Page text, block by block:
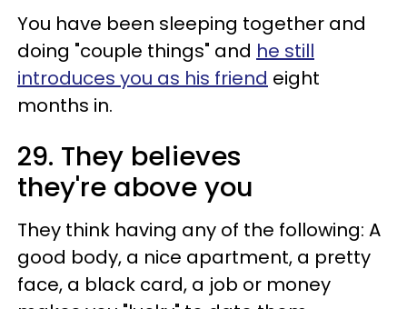
You have been sleeping together and
doing "couple things" and he still
introduces you as his friend eight
months in.
29. They believes
they're above you
They think having any of the following: A
good body, a nice apartment, a pretty
face, a black card, a job or money